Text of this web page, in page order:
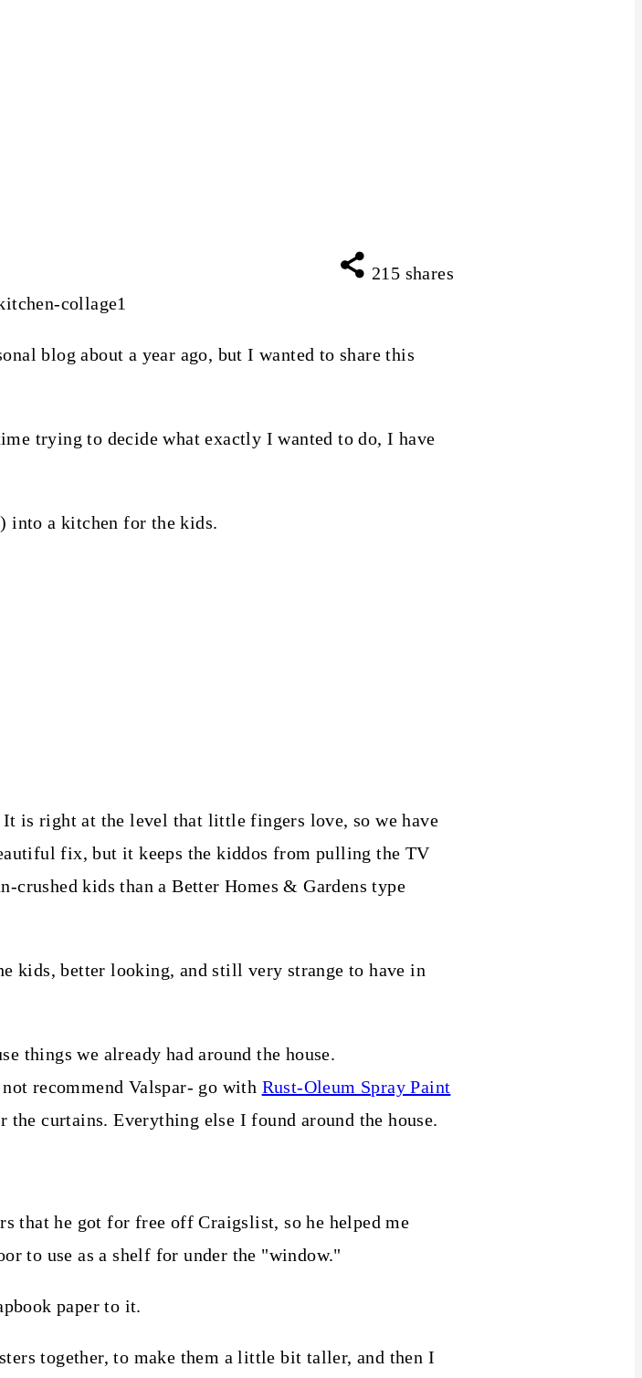
215 shares
blog about a year ago, but I wanted to share this
trying to decide what exactly I wanted to do, I have
into a kitchen for the kids.
It is right at the level that little fingers love, so we have
fix, but it keeps the kiddos from pulling the TV
crushed kids than a Better Homes & Gardens type
kids, better looking, and still very strange to have in
things we already had around the house.
recommend Valspar- go with Rust-Oleum Spray Paint
curtains. Everything else I found around the house.
that he got for free off Craigslist, so he helped me
to use as a shelf for under the "window."
paper to it.
together, to make them a little bit taller, and then I